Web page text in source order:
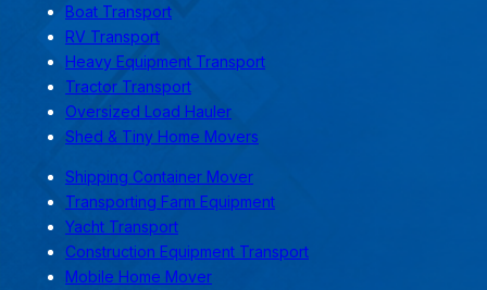
Boat Transport
RV Transport
Heavy Equipment Transport
Tractor Transport
Oversized Load Hauler
Shed & Tiny Home Movers
Shipping Container Mover
Transporting Farm Equipment
Yacht Transport
Construction Equipment Transport
Mobile Home Mover